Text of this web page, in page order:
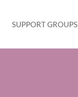
SUPPORT GROUPS